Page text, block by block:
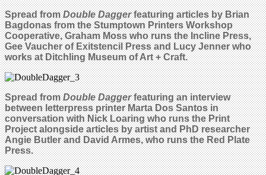
Spread fromDouble Daggerfeaturing articles by Brian
Bagdonas from the Stumptown Printers Workshop
Cooperative, Graham Moss who runs the Incline Press,
Gee Vaucher of Exitstencil Press and Lucy Jenner who
works at Ditchling Museum of Art + Craft.
Spread fromDouble Daggerfeaturing an interview
between letterpress printer Marta Dos Santos in
conversation with Nick Loaring who runs the Print
Project alongside articles by artist and PhD researcher
Angie Butler and David Armes, who runs the Red Plate
Press.